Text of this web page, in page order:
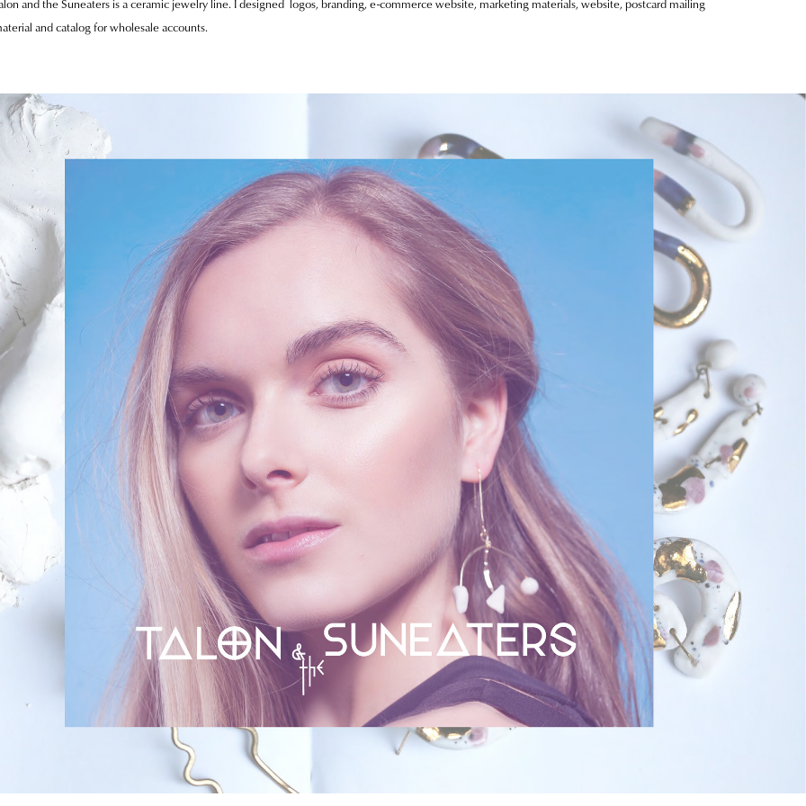
and the Suneaters is a ceramic jewelry line. I designed logos, branding, e-commerce website, marketing materials, website, postcard mailing
and catalog for wholesale accounts.